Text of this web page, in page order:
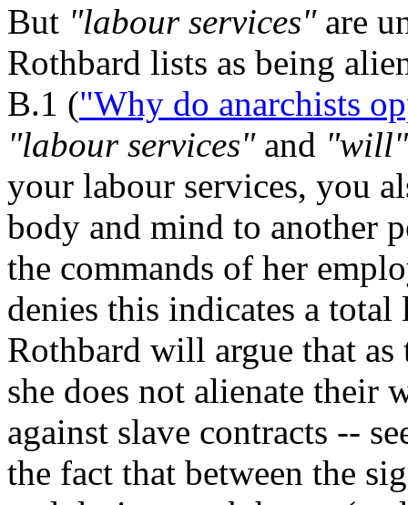
But "labour services"are
Rothbard lists as being
B.1 ("Why do anarchists
"labour services"and "will"
your labour services, you
body and mind to another
the commands of her
denies this indicates a total
Rothbard will argue that
she does not alienate their
against slave contracts --
the fact that between the